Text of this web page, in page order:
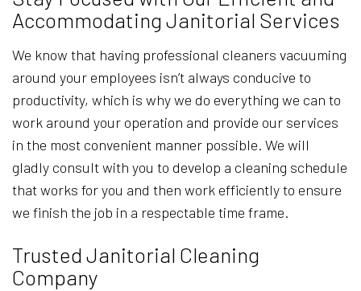
Accommodating Janitorial Services
We know that having professional cleaners vacuuming
around your employees isn’t always conducive to
productivity, which is why we do everything we can to
work around your operation and provide our services
in the most convenient manner possible. We will
gladly consult with you to develop a cleaning schedule
that works for you and then work efficiently to ensure
we finish the job in a respectable time frame.
Trusted Janitorial Cleaning
Company